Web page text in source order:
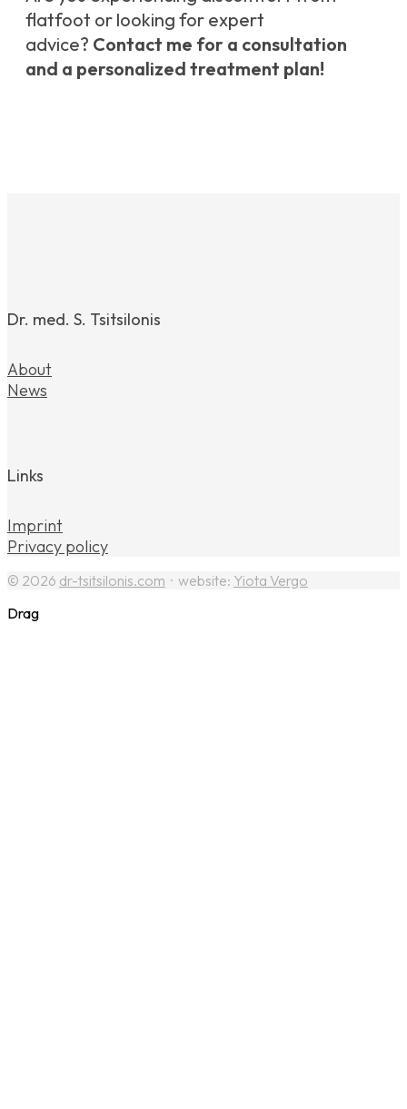
flatfoot or looking for expert
advice? Contact me for a consultation
and a personalized treatment plan!
Dr. med. S. Tsitsilonis
About
News
Links
Imprint
Privacy policy
© 2026 dr-tsitsilonis.com · website: Yiota Vergo
Drag